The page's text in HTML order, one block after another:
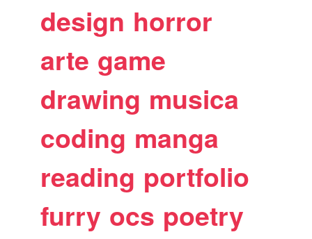
design horror
arte game
drawing musica
coding manga
reading portfolio
furry ocs poetry